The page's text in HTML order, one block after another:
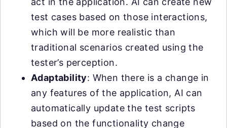
test cases based on those interactions,
which will be more realistic than
traditional scenarios created using the
tester’s perception.
Adaptability: When there is a change in
any features of the application, AI can
automatically update the test scripts
based on the functionality change